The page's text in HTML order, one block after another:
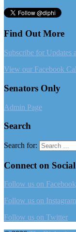
Find Out More
Subscribe for Updates
View our Facebook
Senators Only
Admin Page
Search
Search for:
Connect on
Follow us on Facebook
Follow us on Instagram
Follow us on Twitter